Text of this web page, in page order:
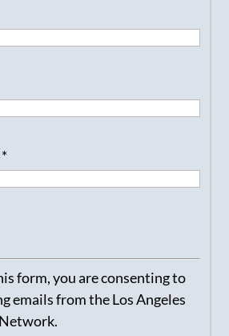
*
form, you are consenting to
emails from the Los Angeles